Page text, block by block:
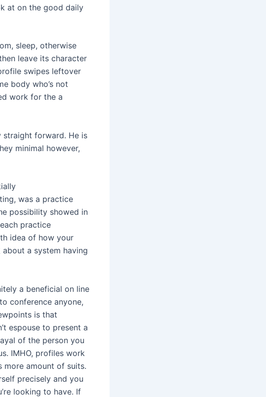
at on the good daily
sleep, otherwise
leave its character
swipes leftover
body who’s not
work for the a
forward. He is
minimal however,
was a practice
possibility showed in
practice
idea of how your
a system having
a beneficial on line
conference anyone,
is that
espouse to present a
of the person you
IMHO, profiles work
more amount of suits.
precisely and you
looking to have. If